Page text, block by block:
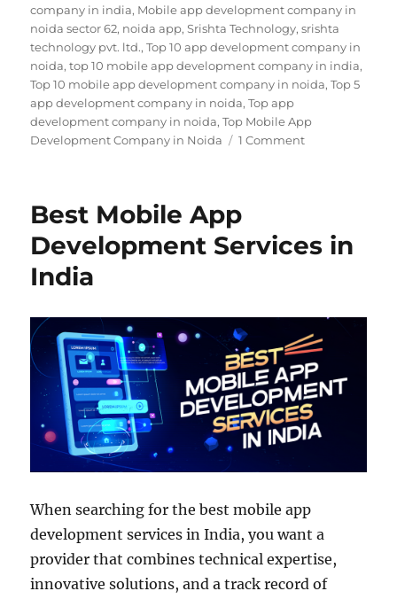
company in india, Mobile app development company in
noida sector 62, noida app,Srishta Technology,srishta
technology pvt. ltd.,Top 10 app development company in
noida,top 10 mobile app development company in india,
Top 10 mobile app development company in noida,Top 5
app development company in noida,Top app
development company in noida,Top Mobile App
Development Company in Noida
1 Comment
Best Mobile App
Development Services in
India
When searching for the best mobile app
development services in India, you want a
provider that combines technical expertise,
innovative solutions, and a track record of